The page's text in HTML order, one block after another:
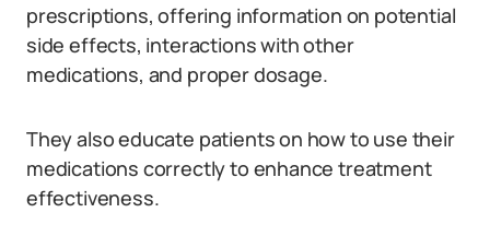
prescriptions, offering information on potential
side effects, interactions with other
medications, and proper dosage.
They also educate patients on how to use their
medications correctly to enhance treatment
effectiveness.